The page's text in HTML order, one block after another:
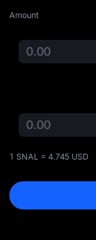
Amount
1 SNAL = 4.745 USD